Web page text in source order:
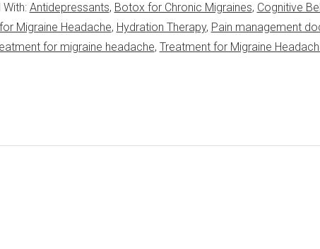
Antidepressants, Botox for Chronic Migraines, Cognitive
Migraine Headache, Hydration Therapy, Pain management
for migraine headache, Treatment for Migraine